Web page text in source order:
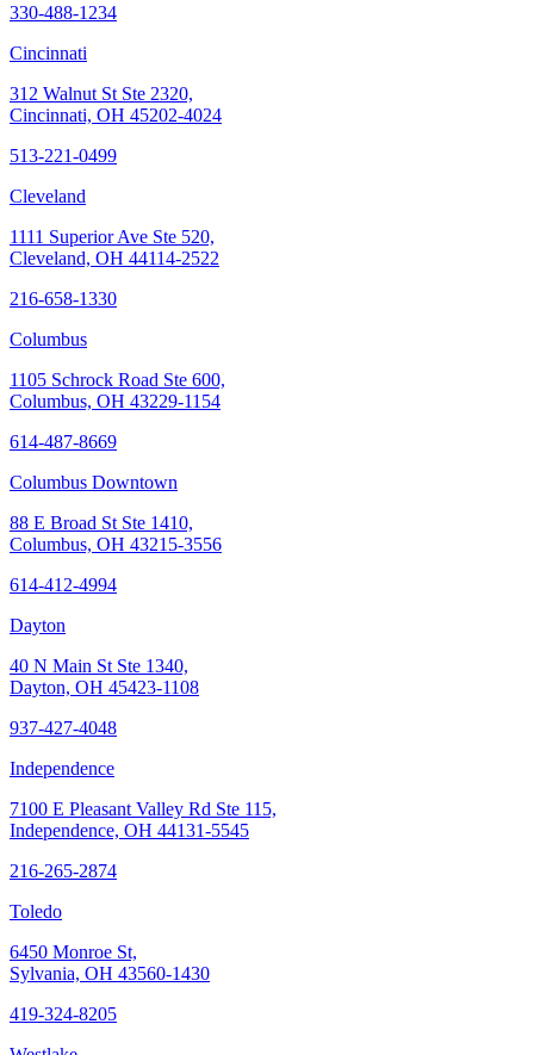
330-488-1234
Cincinnati
312 Walnut St Ste 2320,
Cincinnati, OH 45202-4024
513-221-0499
Cleveland
1111 Superior Ave Ste 520,
Cleveland, OH 44114-2522
216-658-1330
Columbus
1105 Schrock Road Ste 600,
Columbus, OH 43229-1154
614-487-8669
Columbus Downtown
88 E Broad St Ste 1410,
Columbus, OH 43215-3556
614-412-4994
Dayton
40 N Main St Ste 1340,
Dayton, OH 45423-1108
937-427-4048
Independence
7100 E Pleasant Valley Rd Ste 115,
Independence, OH 44131-5545
216-265-2874
Toledo
6450 Monroe St,
Sylvania, OH 43560-1430
419-324-8205